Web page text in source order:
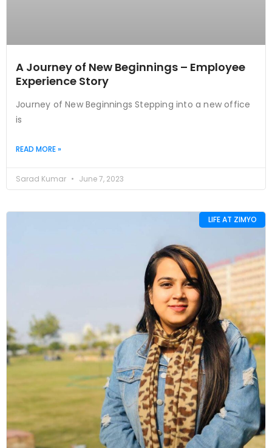
A Journey of New Beginnings – Employee
Experience Story
Journey of New Beginnings Stepping into a new office
is
READ MORE »
Sarad Kumar June 7, 2023
LIFE AT ZIMYO